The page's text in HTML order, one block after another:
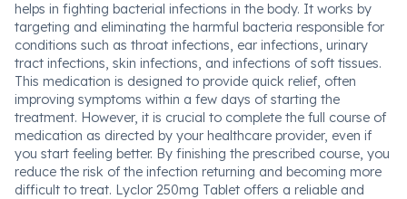
helps in fighting bacterial infections in the body. It works by
targeting and eliminating the harmful bacteria responsible for
conditions such as throat infections, ear infections, urinary
tract infections, skin infections, and infections of soft tissues.
This medication is designed to provide quick relief, often
improving symptoms within a few days of starting the
treatment. However, it is crucial to complete the full course of
medication as directed by your healthcare provider, even if
you start feeling better. By finishing the prescribed course, you
reduce the risk of the infection returning and becoming more
difficult to treat. Lyclor 250mg Tablet offers a reliable and